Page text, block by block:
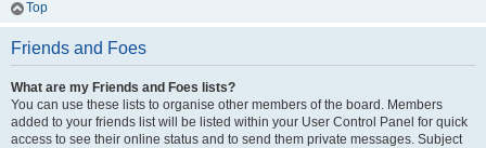
Top
Friends and Foes
What are my Friends and Foes lists?
You can use these lists to organise other members of the board. Members
added to your friends list will be listed within your User Control Panel for quick
access to see their online status and to send them private messages. Subject